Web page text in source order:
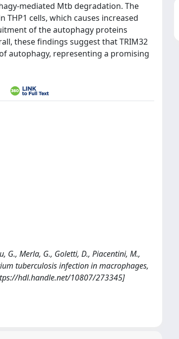
mediated Mtb degradation. The
cells, which causes increased
of the autophagy proteins
these findings suggest that TRIM32
autophagy, representing a promising
G., Merla, G., Goletti, D., Piacentini, M.,
tuberculosis infection in macrophages,
hdl.handle.net/10807/273345]